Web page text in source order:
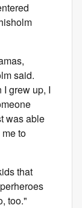
said.
grew up, I
was able
to
that
too."